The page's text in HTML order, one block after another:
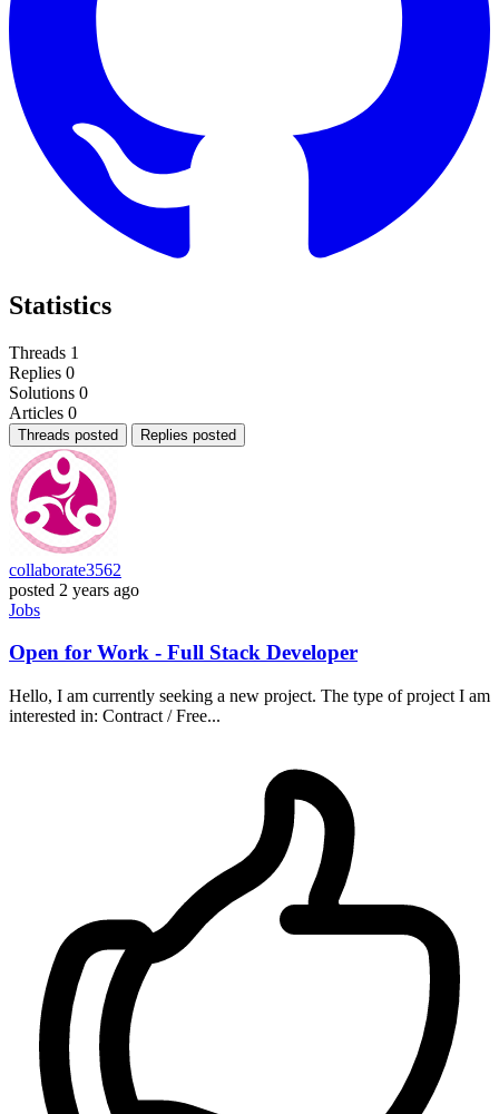
Statistics
Threads 1
Replies 0
Solutions 0
Articles 0
Threads posted Replies posted
collaborate3562
posted 2 years ago
Jobs
Open for Work - Full Stack Developer
Hello, I am currently seeking a new project. The type of project I am
interested in: Contract / Free...